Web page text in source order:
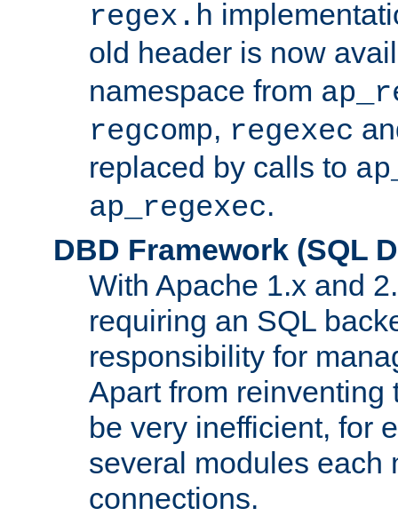
regex.h
old header is now
namespace from
regcomp, regexec
replaced by calls to
ap_regexec.
DBD Framework (SQL
With Apache 1.x and
requiring an SQL
responsibility for
Apart from reinventing
be very inefficient, for
several modules each
connections.